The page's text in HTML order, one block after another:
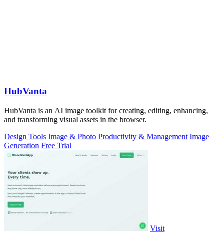
HubVanta
HubVanta is an AI image toolkit for creating, editing, enhancing,
and transforming visual assets in the browser.
Design Tools Image & Photo Productivity & Management Image
Generation Free Trial
Visit